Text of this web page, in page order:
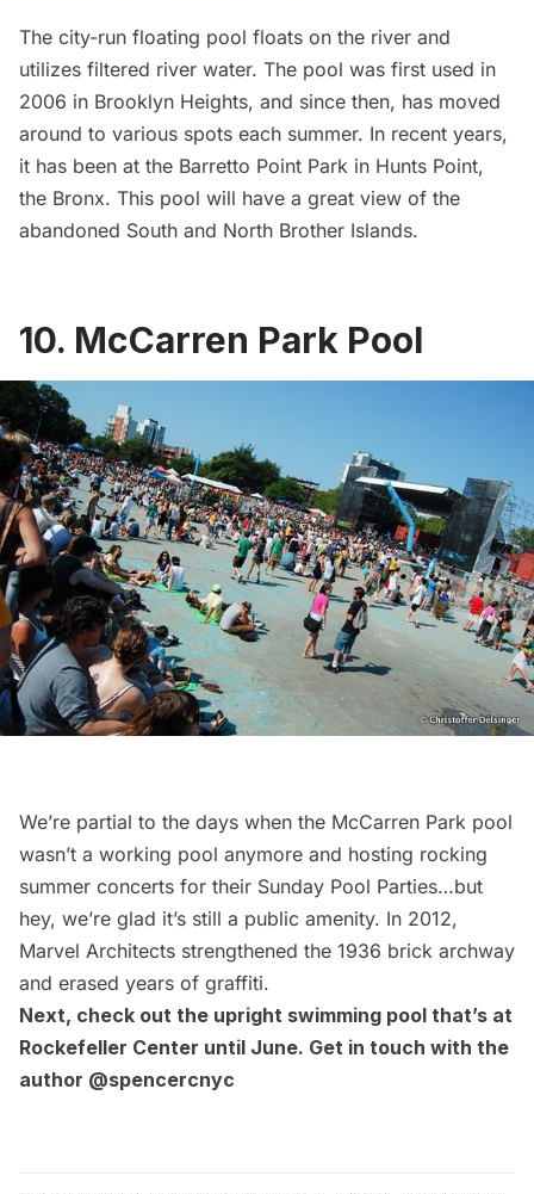
The city-run floating pool floats on the river and
utilizes filtered river water. The pool was first used in
2006 in Brooklyn Heights, and since then, has moved
around to various spots each summer. In recent years,
it has been at the Barretto Point Park in Hunts Point,
the Bronx. This pool will have a great view of the
abandoned South and North Brother Islands.
10. McCarren Park Pool
We’re partial to the days when the McCarren Park pool
wasn’t a working pool anymore and hosting rocking
summer concerts for their Sunday Pool Parties…but
hey, we’re glad it’s still a public amenity. In 2012,
Marvel Architects strengthened the 1936 brick archway
and erased years of graffiti.
Next, check out the upright swimming pool that’s at
Rockefeller Center until June. Get in touch with the
author @spencercnyc